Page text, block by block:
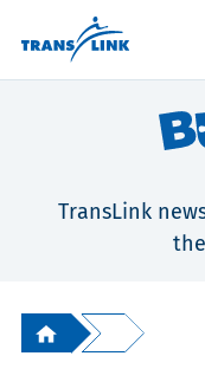
TransLink